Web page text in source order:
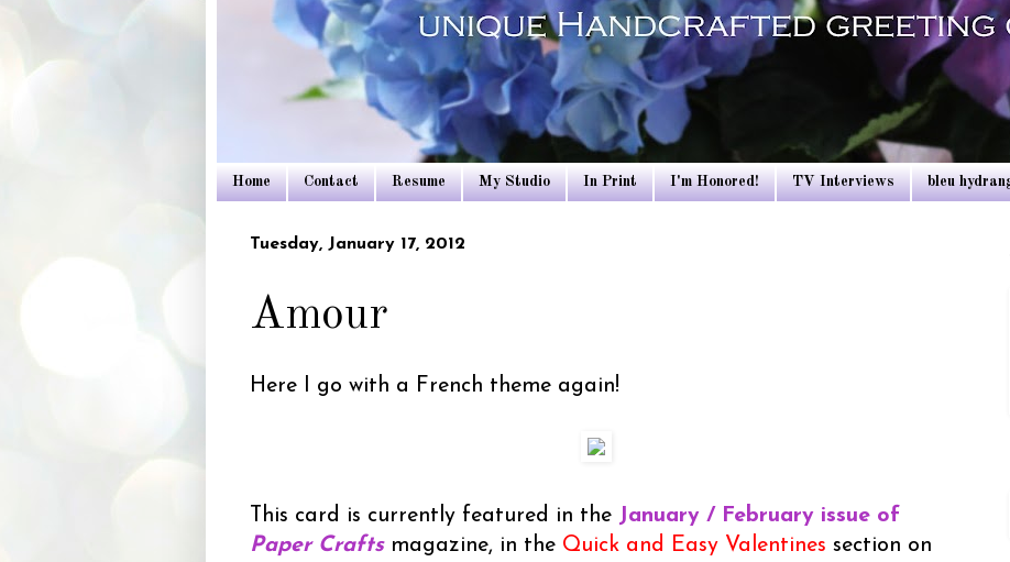
Home Contact Resume My Studio In Print I'm Honored! TV Interviews bleu
Tuesday, January 17, 2012
Amour
Here I go with a French theme again!
This card is currently featured in the January / February issue of
Paper Craftsmagazine, in the Quick and Easy Valentines section on